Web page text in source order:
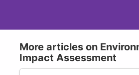
More articles on
Impact Assessment